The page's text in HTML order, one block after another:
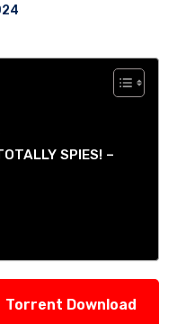
SPIES! –
Torrent Download